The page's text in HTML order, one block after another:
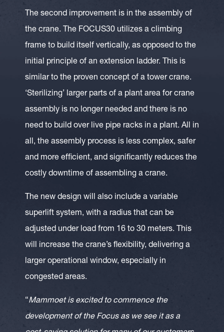
The second improvement is in the assembly of
the crane. The FOCUS30 utilizes a climbing
frame to build itself vertically, as opposed to the
initial principle of an extension ladder. This is
similar to the proven concept of a tower crane.
‘Sterilizing’ larger parts of a plant area for crane
assembly is no longer needed and there is no
need to build over live pipe racks in a plant. All in
all, the assembly process is less complex, safer
and more efficient, and significantly reduces the
costly downtime of assembling a crane.
The new design will also include a variable
superlift system, with a radius that can be
adjusted under load from 16 to 30 meters. This
will increase the crane’s flexibility, delivering a
larger operational window, especially in
congested areas.
“Mammoet is excited to commence the
development of the Focus as we see it as a